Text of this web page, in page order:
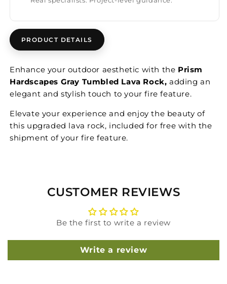
PRODUCT DETAILS
Enhance your outdoor aesthetic with the Prism
Hardscapes Gray Tumbled Lava Rock, adding an
elegant and stylish touch to your fire feature.
Elevate your experience and enjoy the beauty of
this upgraded lava rock, included for free with the
shipment of your fire feature.
CUSTOMER REVIEWS
Be the first to write a review
Write a review